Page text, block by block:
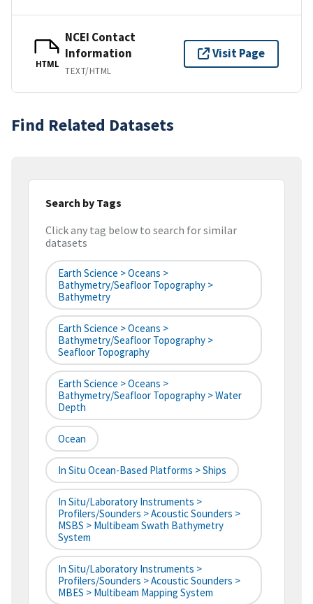
HTML
NCEI Contact
Information
TEXT/HTML
Visit Page
Find Related Datasets
Search by Tags
Click any tag below to search for similar
datasets
Earth Science > Oceans >
Bathymetry/Seafloor Topography >
Bathymetry
Earth Science > Oceans >
Bathymetry/Seafloor Topography >
Seafloor Topography
Earth Science > Oceans >
Bathymetry/Seafloor Topography > Water
Depth
Ocean
In Situ Ocean-Based Platforms > Ships
In Situ/Laboratory Instruments >
Profilers/Sounders > Acoustic Sounders >
MSBS > Multibeam Swath Bathymetry
System
In Situ/Laboratory Instruments >
Profilers/Sounders > Acoustic Sounders >
MBES > Multibeam Mapping System